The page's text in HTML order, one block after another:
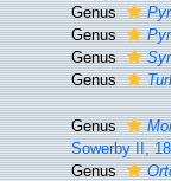
Genus
Genus
Genus
Genus
Genus
Sowerby II,
Genus